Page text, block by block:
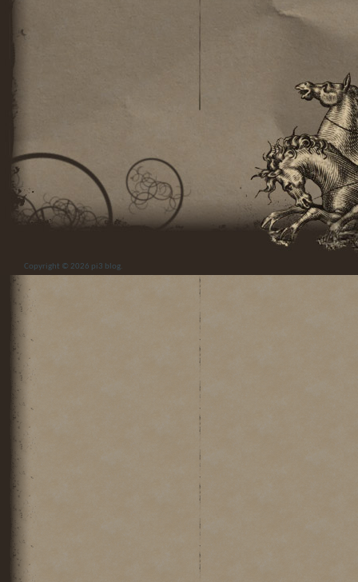
Copyright © 2026 pi3 blog.